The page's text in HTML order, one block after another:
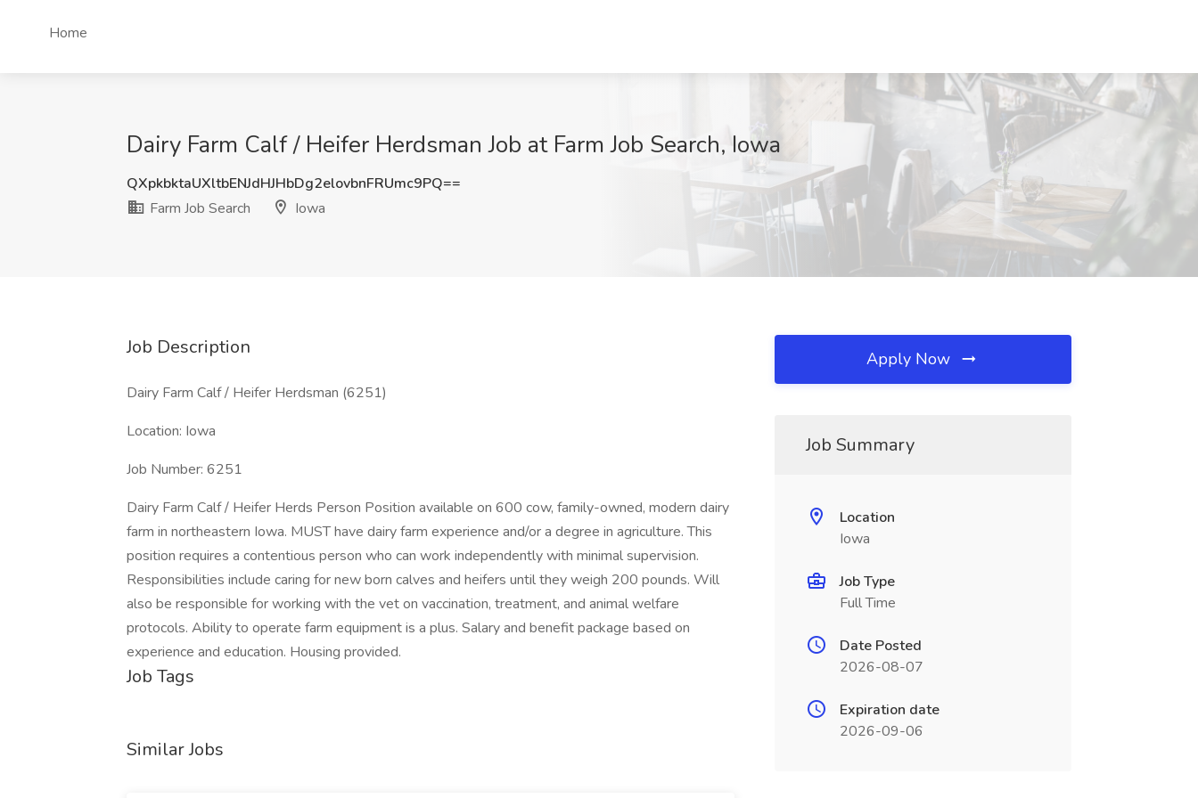
Home
Dairy Farm Calf / Heifer Herdsman Job at Farm Job Search, Iowa
QXpkbktaUXltbENJdHJHbDg2elovbnFRUmc9PQ==
Farm Job Search
Iowa
Job Description
Dairy Farm Calf / Heifer Herdsman (6251)
Location: Iowa
Job Number: 6251
Dairy Farm Calf / Heifer Herds Person Position available on 600 cow, family-owned, modern dairy
farm in northeastern Iowa. MUST have dairy farm experience and/or a degree in agriculture. This
position requires a contentious person who can work independently with minimal supervision.
Responsibilities include caring for new born calves and heifers until they weigh 200 pounds. Will
also be responsible for working with the vet on vaccination, treatment, and animal welfare
protocols. Ability to operate farm equipment is a plus. Salary and benefit package based on
experience and education. Housing provided.
Job Tags
Similar Jobs
Apply Now
Job Summary
Location
Iowa
Job Type
Full Time
Date Posted
2026-08-07
Expiration date
2026-09-06